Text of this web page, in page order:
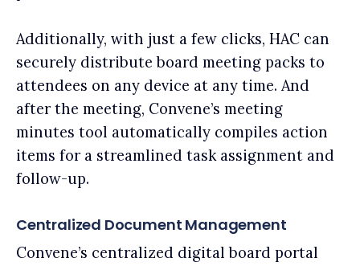
Additionally, with just a few clicks, HAC can
securely distribute board meeting packs to
attendees on any device at any time. And
after the meeting, Convene’s meeting
minutes tool automatically compiles action
items for a streamlined task assignment and
follow-up.
Centralized Document Management
Convene’s centralized digital board portal